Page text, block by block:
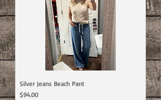
Silver Jeans Beach Pant
Price
$94.00